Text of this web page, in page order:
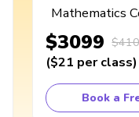
Mathematics
$3099
($21 per class)
Book a